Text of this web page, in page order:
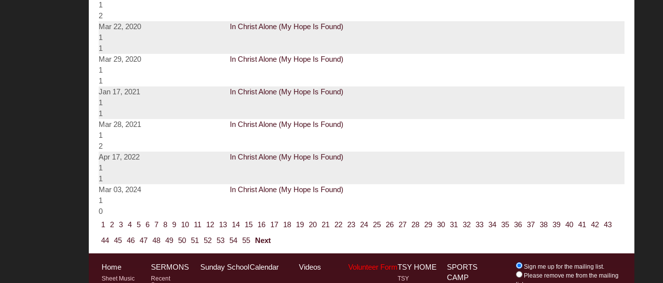
1
2
Mar 22, 2020
In Christ Alone (My Hope Is Found)
1
1
Mar 29, 2020
In Christ Alone (My Hope Is Found)
1
1
Jan 17, 2021
In Christ Alone (My Hope Is Found)
1
1
Mar 28, 2021
In Christ Alone (My Hope Is Found)
1
2
Apr 17, 2022
In Christ Alone (My Hope Is Found)
1
1
Mar 03, 2024
In Christ Alone (My Hope Is Found)
1
0
1
2 3 4 5 6 7 8 9 10 11 12 13 14 15 16 17 18 19 20 21 22 23 24 25 26 27 28 29 30 31 32 33 34 35 36 37 38 39 40 41 42 43
44 45 46 47 48 49 50 51 52 53 54 55 Next
Home
Sheet Music
SERMONS
Recent
Sunday School Calendar Videos Volunteer FormTSY HOME
TSY
SPORTS
CAMP
Sign me up for the mailing list.
Please remove me from the mailing